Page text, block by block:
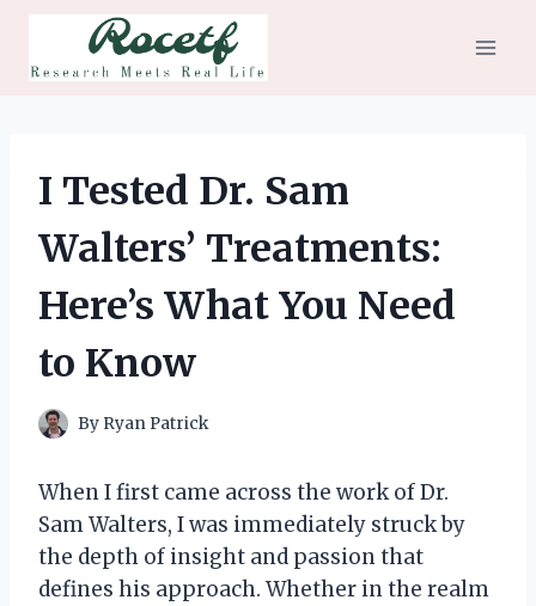
content
I Tested Dr. Sam
Walters’ Treatments:
Here’s What You Need
to Know
By Ryan Patrick
When I first came across the work of Dr.
Sam Walters, I was immediately struck by
the depth of insight and passion that
defines his approach. Whether in the realm